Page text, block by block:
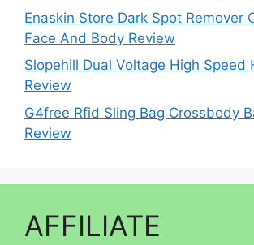
Enaskin Store Dark Spot Remover
Face And Body Review
Slopehill Dual Voltage High Speed
Review
G4free Rfid Sling Bag Crossbody
Review
AFFILIATE